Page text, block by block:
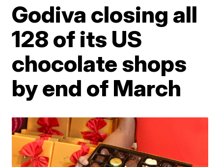
Godiva closing all
128 of its US
chocolate shops
by end of March